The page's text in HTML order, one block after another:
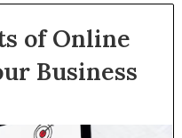
of Online
Business